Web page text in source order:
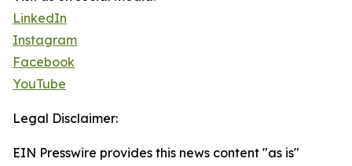
LinkedIn
Instagram
Facebook
YouTube
Legal Disclaimer:
EIN Presswire provides this news content "as is"